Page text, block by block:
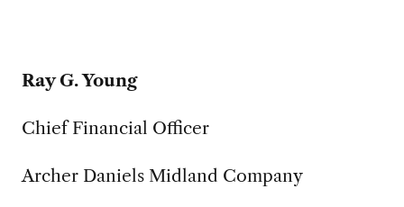
Ray G. Young
Chief Financial Officer
Archer Daniels Midland Company